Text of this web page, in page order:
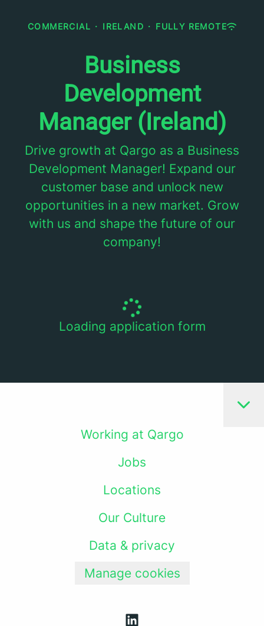
COMMERCIAL · IRELAND · FULLY REMOTE
Business
Development
Manager (Ireland)
Drive growth at Qargo as a Business
Development Manager! Expand our
customer base and unlock new
opportunities in a new market. Grow
with us and shape the future of our
company!
Loading application form
Working at Qargo
Jobs
Locations
Our Culture
Data & privacy
Manage cookies